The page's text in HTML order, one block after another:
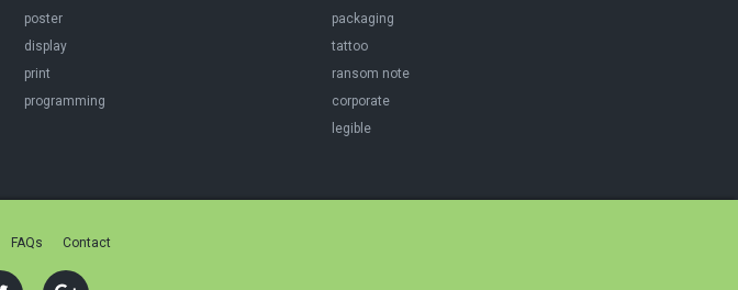
poster
display
print
programming
packaging
tattoo
ransom note
corporate
legible
FAQs Contact